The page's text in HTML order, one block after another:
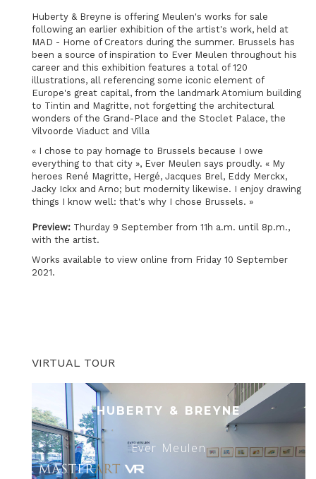
Huberty & Breyne is offering Meulen's works for sale
following an earlier exhibition of the artist's work, held at
MAD - Home of Creators during the summer. Brussels has
been a source of inspiration to Ever Meulen throughout his
career and this exhibition features a total of 120
illustrations, all referencing some iconic element of
Europe's great capital, from the landmark Atomium building
to Tintin and Magritte, not forgetting the architectural
wonders of the Grand-Place and the Stoclet Palace, the
Vilvoorde Viaduct and Villa
« I chose to pay homage to Brussels because I owe
everything to that city », Ever Meulen says proudly. « My
heroes René Magritte, Hergé, Jacques Brel, Eddy Merckx,
Jacky Ickx and Arno; but modernity likewise. I enjoy drawing
things I know well: that's why I chose Brussels. »
Preview: Thurday 9 September from 11h a.m. until 8p.m.,
with the artist.
Works available to view online from Friday 10 September
2021.
VIRTUAL TOUR